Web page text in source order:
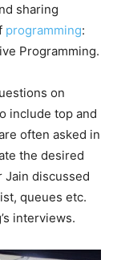
sharing
programming:
Programming.
on
include top and
often asked in
the desired
Jain discussed
queues etc.
interviews.